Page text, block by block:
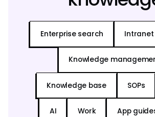
Enterprise search Intranet
Knowledge
Knowledge base SOPs
AI Work App